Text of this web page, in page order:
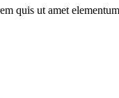
quis ut amet